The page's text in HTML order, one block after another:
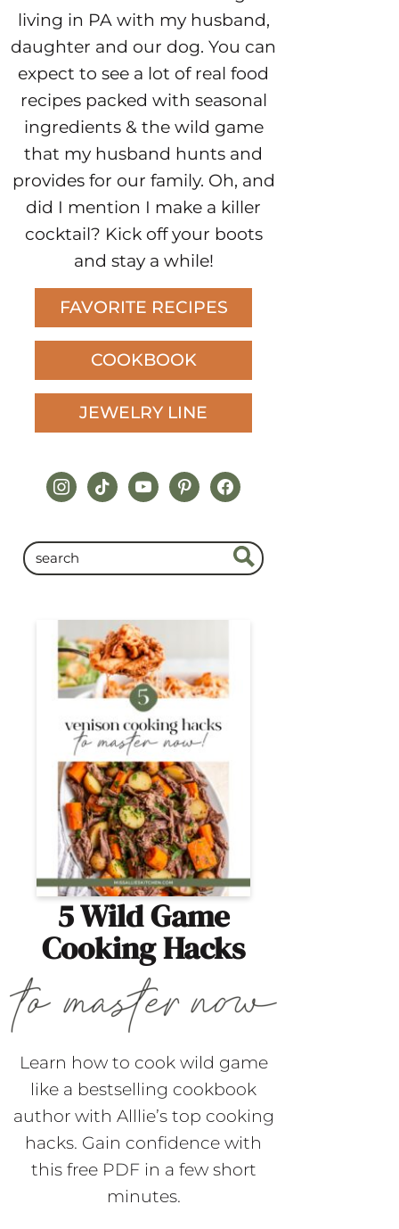
living in PA with my husband,
daughter and our dog. You can
expect to see a lot of real food
recipes packed with seasonal
ingredients & the wild game
that my husband hunts and
provides for our family. Oh, and
did I mention I make a killer
cocktail? Kick off your boots
and stay a while!
FAVORITE RECIPES
COOKBOOK
JEWELRY LINE
instagram
tiktokyoutubepinterestfacebook
5 Wild Game
Cooking Hacks
Learn how to cook wild game
like a bestselling cookbook
author with Alllie’s top cooking
hacks. Gain confidence with
this free PDF in a few short
minutes.